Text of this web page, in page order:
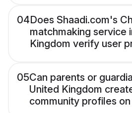
04Does Shaadi.com's
matchmaking service
Kingdom verify user
05Can parents or
United Kingdom
community profiles